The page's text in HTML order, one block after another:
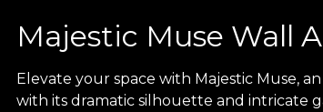
Majestic Muse Wall
Elevate your space with Majestic Muse,
with its dramatic silhouette and intricate